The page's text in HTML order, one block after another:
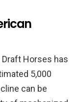
Horses has
5,000
can be